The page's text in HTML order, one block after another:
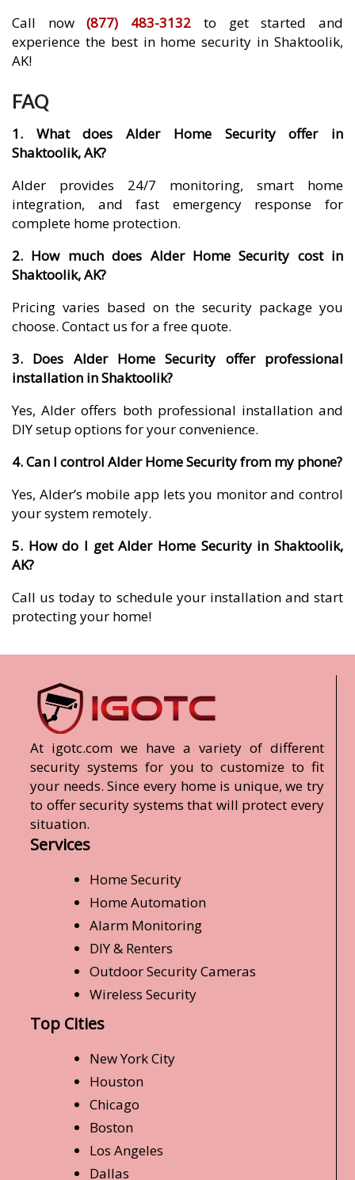
Call now(877) 483-3132 to get started and
experience the best in home security in Shaktoolik,
AK!
FAQ
1. What does Alder Home Security offer in
Shaktoolik, AK?
Alder provides 24/7 monitoring, smart home
integration, and fast emergency response for
complete home protection.
2. How much does Alder Home Security cost in
Shaktoolik, AK?
Pricing varies based on the security package you
choose. Contact us for a free quote.
3. Does Alder Home Security offer professional
installation in Shaktoolik?
Yes, Alder offers both professional installation and
DIY setup options for your convenience.
4. Can I control Alder Home Security from my phone?
Yes, Alder’s mobile app lets you monitor and control
your system remotely.
5. How do I get Alder Home Security in Shaktoolik,
AK?
Call us today to schedule your installation and start
protecting your home!
At igotc.com we have a variety of different
security systems for you to customize to fit
your needs. Since every home is unique, we try
to offer security systems that will protect every
situation.
Services
Home Security
Home Automation
Alarm Monitoring
DIY & Renters
Outdoor Security Cameras
Wireless Security
Top Cities
New York City
Houston
Chicago
Boston
Los Angeles
Dallas